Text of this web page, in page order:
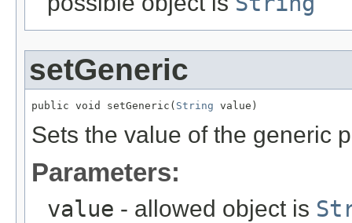
setGeneric
public void setGeneric( String value)
Sets the value of the generic
Parameters:
value - allowed object is